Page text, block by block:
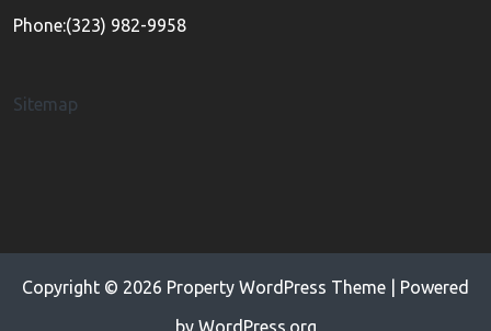
Phone:(323) 982-9958
Sitemap
Copyright © 2026 Property WordPress Theme | Powered
by WordPress.org